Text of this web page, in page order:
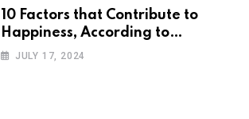
10 Factors that Contribute to
Happiness, According to
Psychology
JULY 17, 2024